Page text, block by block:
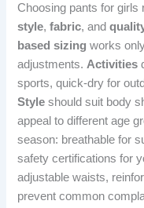
Choosing pants for
style,fabric, and
based sizing works
adjustments.Activities
sports, quick-dry for
Style should suit body
appeal to different age
season: breathable for
safety certifications for
adjustable waists,
prevent common